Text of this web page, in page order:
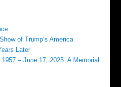
of Trump’s America
Later
– June 17, 2025. A Memorial